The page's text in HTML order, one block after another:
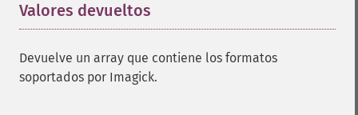
Valores devueltos
Devuelve un array que contiene los formatos
soportados por Imagick.